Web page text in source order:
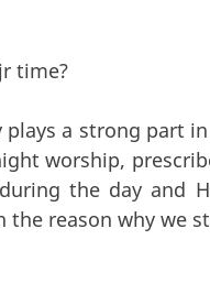
time?
a strong part
worship,
the day and
reason why we